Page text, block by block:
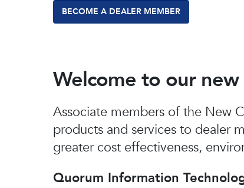
BECOME A DEALER MEMBER
Welcome to our
Associate members of the New
products and services to dealer
greater cost effectiveness,
Quorum Information